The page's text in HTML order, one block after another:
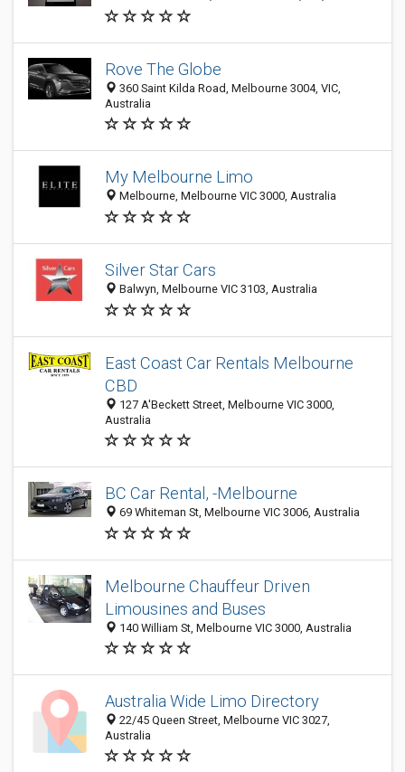
Rove The Globe
360 Saint Kilda Road, Melbourne 3004, VIC,
Australia
My Melbourne Limo
Melbourne, Melbourne VIC 3000, Australia
Silver Star Cars
Balwyn, Melbourne VIC 3103, Australia
East Coast Car Rentals Melbourne
CBD
127 A'Beckett Street, Melbourne VIC 3000,
Australia
BC Car Rental, -Melbourne
69 Whiteman St, Melbourne VIC 3006, Australia
Melbourne Chauffeur Driven
Limousines and Buses
140 William St, Melbourne VIC 3000, Australia
Australia Wide Limo Directory
22/45 Queen Street, Melbourne VIC 3027,
Australia